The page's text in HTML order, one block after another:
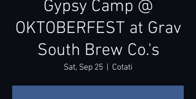
Gypsy Camp @
OKTOBERFEST at Grav
South Brew Co.'s
Sat, Sep 25 Cotati